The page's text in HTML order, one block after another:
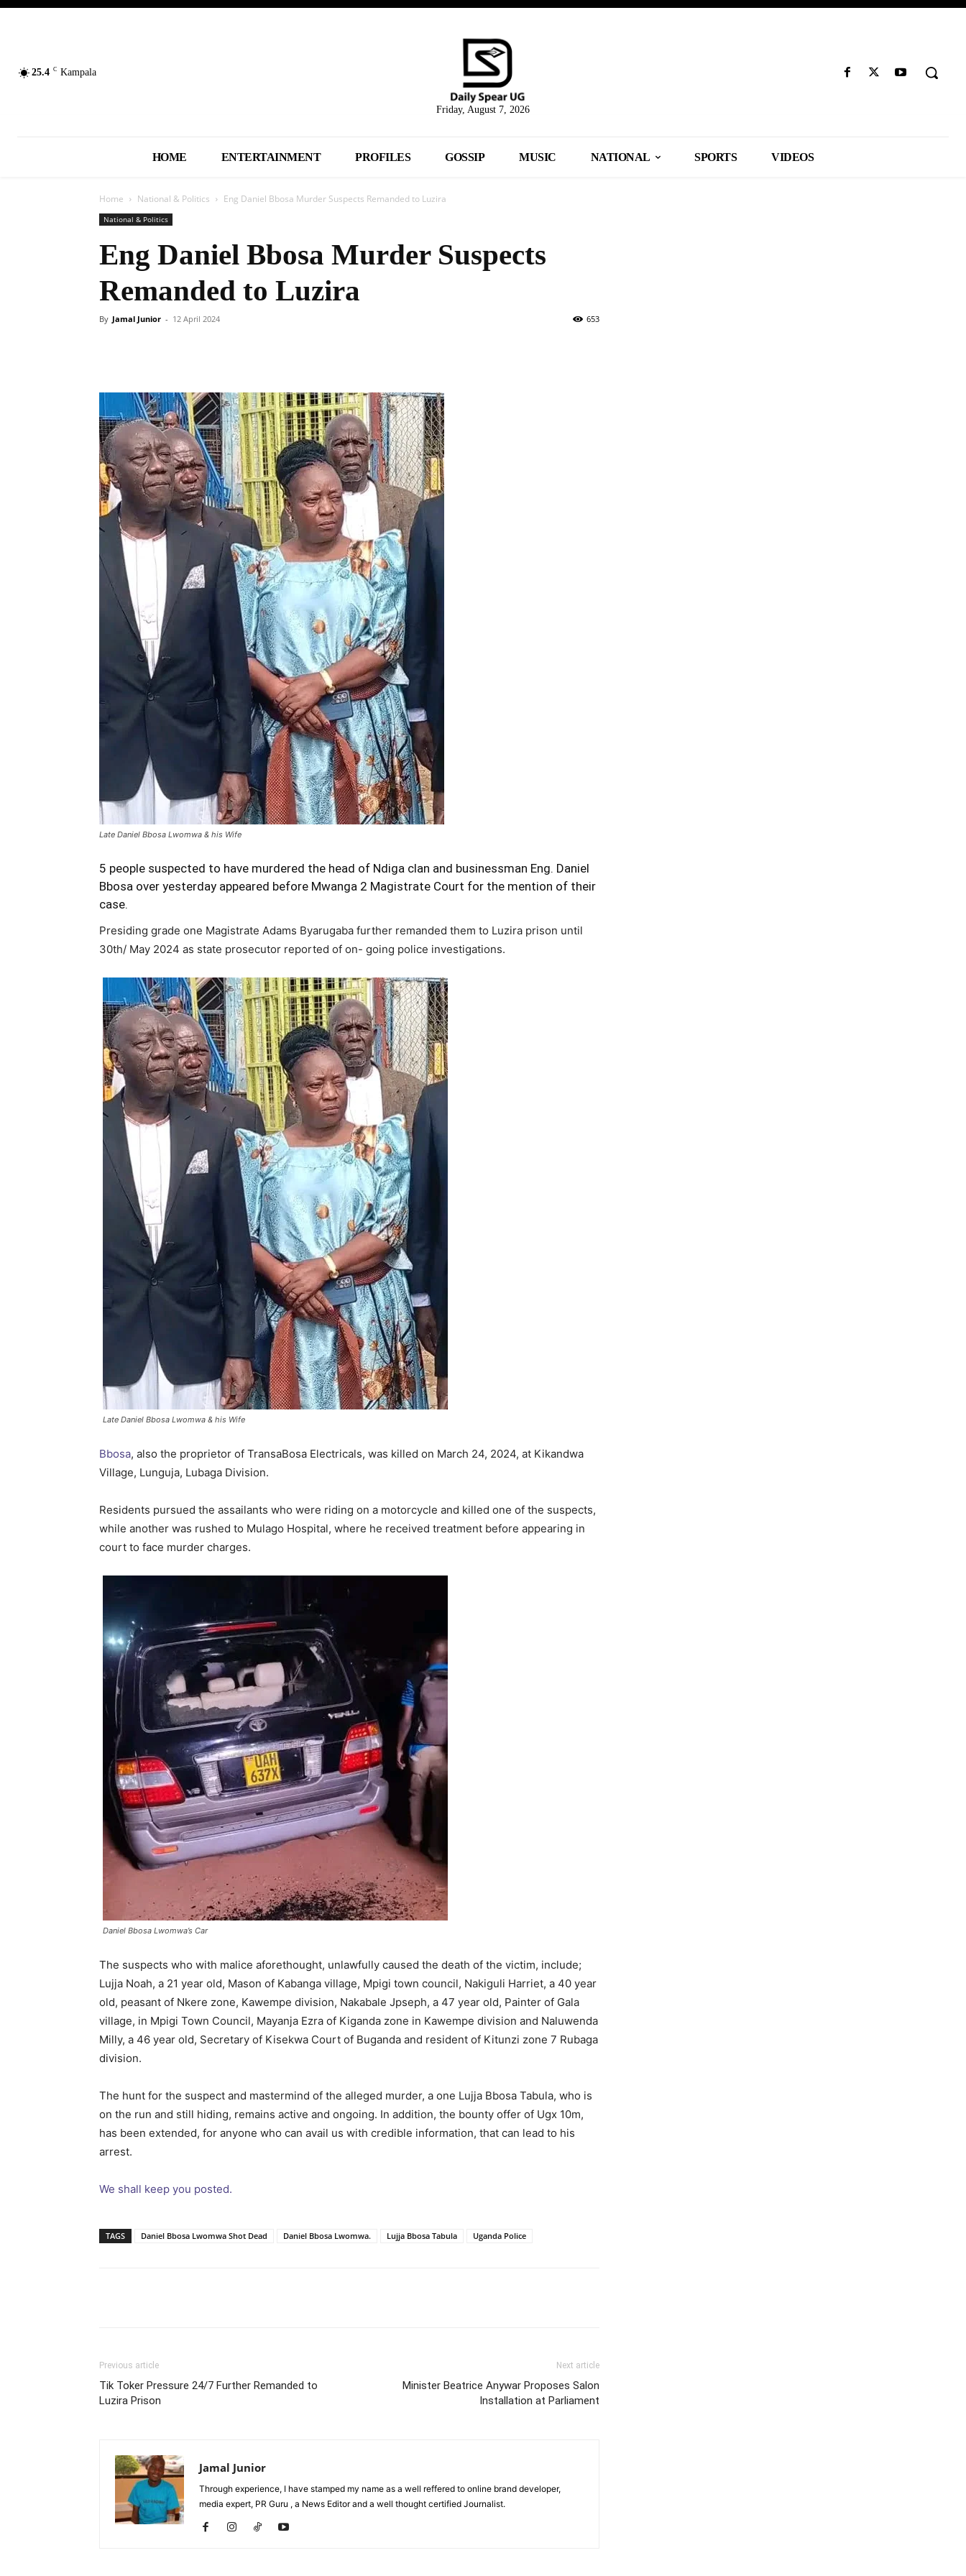
25.4 C Kampala
Friday, August 7, 2026
HOME ENTERTAINMENT PROFILES GOSSIP MUSIC NATIONAL SPORTS VIDEOS
Home National & Politics Eng Daniel Bbosa Murder Suspects Remanded to Luzira
National & Politics
Eng Daniel Bbosa Murder Suspects
Remanded to Luzira
By Jamal Junior - 12 April 2024 653
Late Daniel Bbosa Lwomwa & his Wife
5 people suspected to have murdered the head of Ndiga clan and businessman Eng. Daniel
Bbosa over yesterday appeared before Mwanga 2 Magistrate Court for the mention of their
case.
Presiding grade one Magistrate Adams Byarugaba further remanded them to Luzira prison until
30th/ May 2024 as state prosecutor reported of on- going police investigations.
Late Daniel Bbosa Lwomwa & his Wife
Bbosa, also the proprietor of TransaBosa Electricals, was killed on March 24, 2024, at Kikandwa
Village, Lunguja, Lubaga Division.
Residents pursued the assailants who were riding on a motorcycle and killed one of the suspects,
while another was rushed to Mulago Hospital, where he received treatment before appearing in
court to face murder charges.
Daniel Bbosa Lwomwa’s Car
The suspects who with malice aforethought, unlawfully caused the death of the victim, include;
Lujja Noah, a 21 year old, Mason of Kabanga village, Mpigi town council, Nakiguli Harriet, a 40 year
old, peasant of Nkere zone, Kawempe division, Nakabale Jpseph, a 47 year old, Painter of Gala
village, in Mpigi Town Council, Mayanja Ezra of Kiganda zone in Kawempe division and Naluwenda
Milly, a 46 year old, Secretary of Kisekwa Court of Buganda and resident of Kitunzi zone 7 Rubaga
division.
The hunt for the suspect and mastermind of the alleged murder, a one Lujja Bbosa Tabula, who is
on the run and still hiding, remains active and ongoing. In addition, the bounty offer of Ugx 10m,
has been extended, for anyone who can avail us with credible information, that can lead to his
arrest.
We shall keep you posted.
TAGS Daniel Bbosa Lwomwa Shot Dead Daniel Bbosa Lwomwa. Lujja Bbosa Tabula Uganda Police
Previous article
Tik Toker Pressure 24/7 Further Remanded to
Luzira Prison
Next article
Minister Beatrice Anywar Proposes Salon
Installation at Parliament
Jamal Junior
Through experience, I have stamped my name as a well reffered to online brand developer,
media expert, PR Guru , a News Editor and a well thought certified Journalist.